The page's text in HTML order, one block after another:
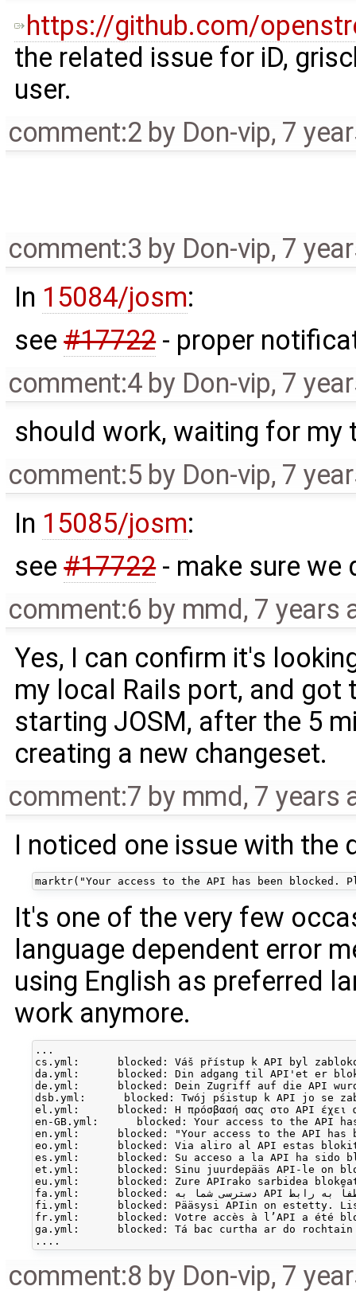
https://github.com/
the related issue for iD,
user.
comment:2 by Don-vip, 7
comment:3 by Don-vip, 7
In 15084/josm:
see#17722- proper
comment:4 by Don-vip, 7
should work, waiting for
comment:5 by Don-vip, 7
In 15085/josm:
see#17722- make sure we
comment:6 by mmd, 7 years
Yes, I can confirm it's
my local Rails port, and got
starting JOSM, after the 5
creating a new changeset.
comment:7 by mmd, 7 years
I noticed one issue with the
It's one of the very few
language dependent error
using English as preferred
work anymore.
...
cs.yml:      blocked: Váš přístup k API byl
da.yml:      blocked: Din adgang til API'et er
de.yml:      blocked: Dein Zugriff auf die API
dsb.yml:      blocked: Twój pśistup k API jo se
el.yml:      blocked: Η πρόσβασή σας στο API έχει
en-GB.yml:      blocked: Your access to the API
en.yml:      blocked: "Your access to the API
eo.yml:      blocked: Via aliro al API estas
es.yml:      blocked: Su acceso a la API ha sido
et.yml:      blocked: Sinu juurdepääs API-le on
eu.yml:      blocked: Zure APIrako sarbidea
fa.yml:      blocked: دسترسی شما به API مسدود شده. برای یافتن اطلاعات بیشتر لطفاً به رابط
fi.yml:      blocked: Pääsysi APIin on estetty.
fr.yml:      blocked: Votre accès à l’API a été
ga.yml:      blocked: Tá bac curtha ar do rochtain
comment:8 by Don-vip, 7